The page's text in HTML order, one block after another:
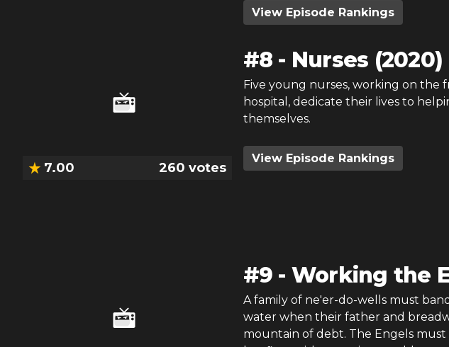
View Episode Rankings
7.00 260 votes
#8 - Nurses (2020)
Five young nurses, working on the
hospital, dedicate their lives to
themselves.
View Episode Rankings
#9 - Working the
A family of ne'er-do-wells must
water when their father and
mountain of debt. The Engels